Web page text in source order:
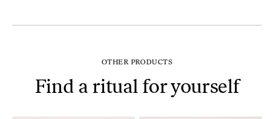
OTHER PRODUCTS
Find a ritual for yourself